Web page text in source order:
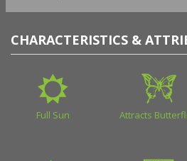
CHARACTERISTICS &
Full Sun Attracts